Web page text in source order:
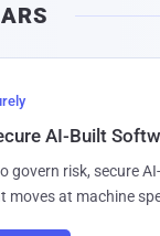
AI-Built
govern risk, secure
moves at machine